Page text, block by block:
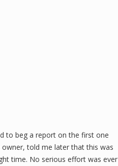
to beg a report on the first one
owner, told me later that this was
time. No serious effort was ever